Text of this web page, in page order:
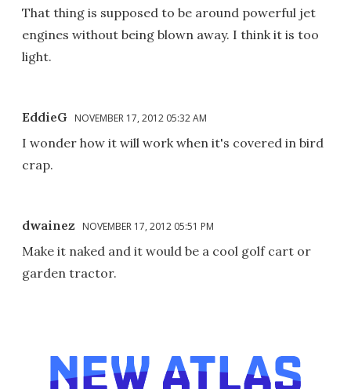
That thing is supposed to be around powerful jet
engines without being blown away. I think it is too
light.
EddieG NOVEMBER 17, 2012 05:32 AM
I wonder how it will work when it's covered in bird
crap.
dwainez NOVEMBER 17, 2012 05:51 PM
Make it naked and it would be a cool golf cart or
garden tractor.